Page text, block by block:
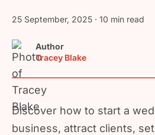
25 September, 2025 · 10 min read
Author
Tracey Blake
Discover how to start a
business, attract clients,